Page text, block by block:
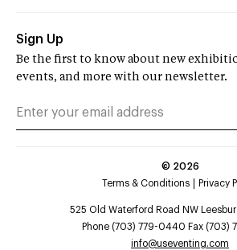
Sign Up
Be the first to know about new
events, and more with our newsletter.
© 2026
Terms & Conditions
Privacy
525 Old Waterford Road NW
Phone (703) 779-0440 Fax (703)
info@useventing.com